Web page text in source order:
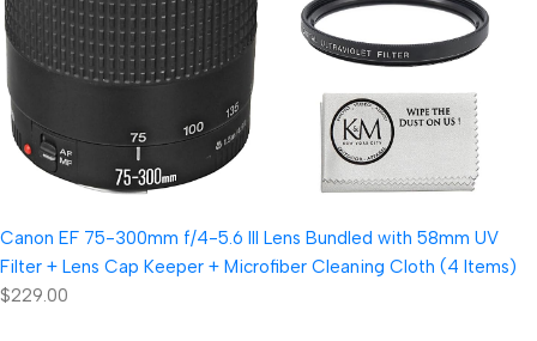
Canon EF 75-300mm f/4-5.6 III Lens Bundled with 58mm UV
Filter + Lens Cap Keeper + Microfiber Cleaning Cloth (4 Items)
$229.00